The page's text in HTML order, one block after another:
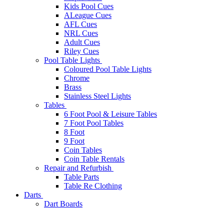
Kids Pool Cues
ALeague Cues
AFL Cues
NRL Cues
Adult Cues
Riley Cues
Pool Table Lights
Coloured Pool Table Lights
Chrome
Brass
Stainless Steel Lights
Tables
6 Foot Pool & Leisure Tables
7 Foot Pool Tables
8 Foot
9 Foot
Coin Tables
Coin Table Rentals
Repair and Refurbish
Table Parts
Table Re Clothing
Darts
Dart Boards